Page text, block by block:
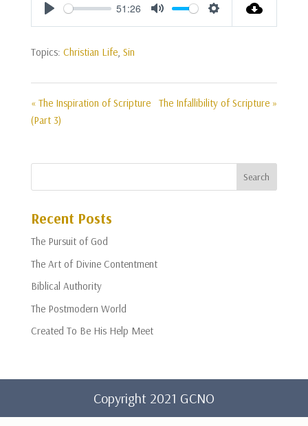
Play
51:26
Mute Settings
Topics: Christian Life, Sin
« The Inspiration of Scripture
(Part 3)
The Infallibility of Scripture »
Recent Posts
The Pursuit of God
The Art of Divine Contentment
Biblical Authority
The Postmodern World
Created To Be His Help Meet
Copyright 2021 GCNO